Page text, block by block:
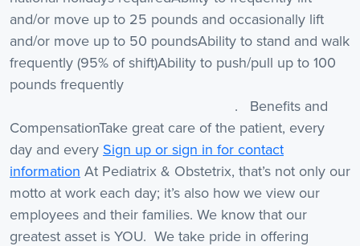
and/or move up to 25 pounds and occasionally lift
and/or move up to 50 poundsAbility to stand and walk
frequently (95% of shift)Ability to push/pull up to 100
pounds frequently
. Benefits and
CompensationTake great care of the patient, every
day and every Sign up or sign in for contact
information At Pediatrix & Obstetrix, that’s not only our
motto at work each day; it’s also how we view our
employees and their families. We know that our
greatest asset is YOU. We take pride in offering